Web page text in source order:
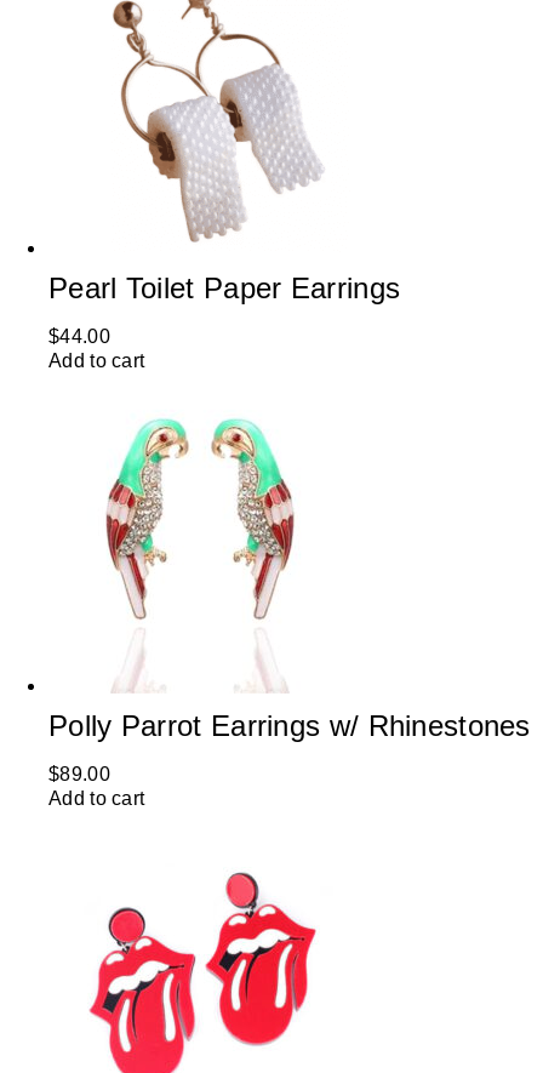
Pearl Toilet Paper Earrings
$44.00
Add to cart
Polly Parrot Earrings w/ Rhinestones
$89.00
Add to cart